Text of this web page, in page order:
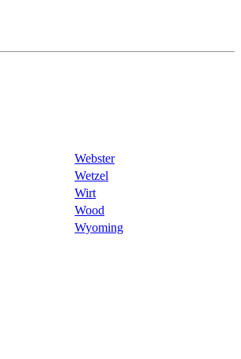
Webster
Wetzel
Wirt
Wood
Wyoming